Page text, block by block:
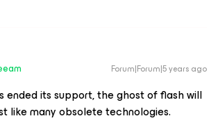
Forum|Forum|5 years ago
ended its support, the ghost of flash will
like many obsolete technologies.